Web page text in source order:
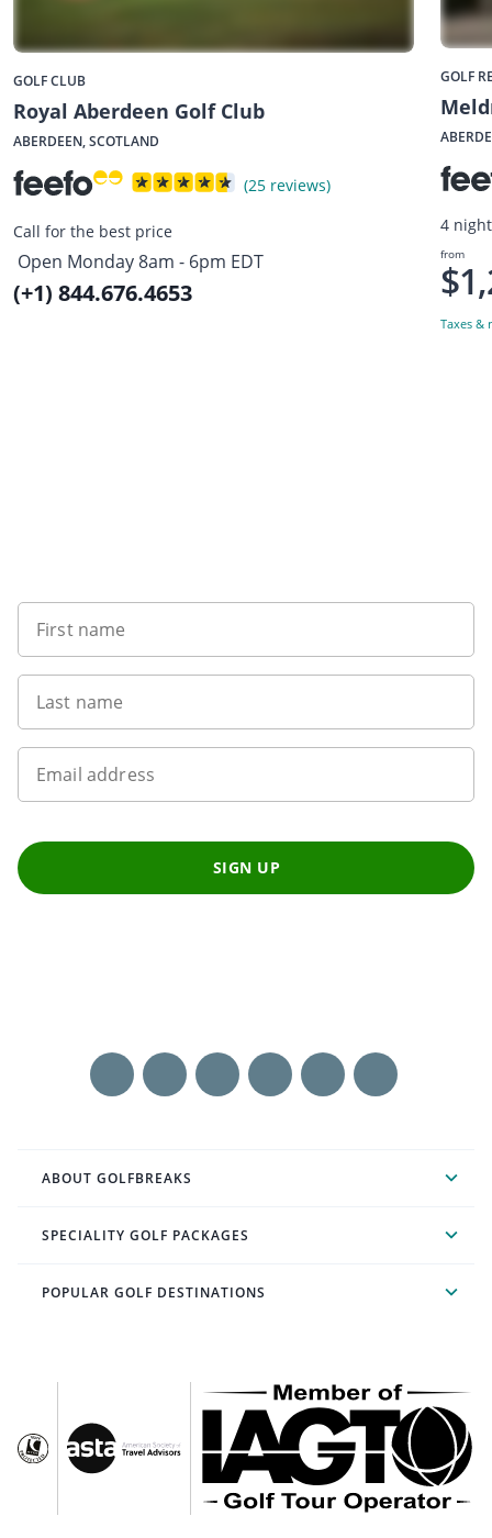
GOLF CLUB
Royal Aberdeen Golf Club
ABERDEEN, SCOTLAND
(25 reviews)
Call for the best price
Open Monday 8am - 6pm EDT
(+1) 844.676.4653
GOLF
4
from
Taxes &
First name
Last name
Email address
SIGN UP
ABOUT GOLFBREAKS
SPECIALITY GOLF PACKAGES
POPULAR GOLF DESTINATIONS